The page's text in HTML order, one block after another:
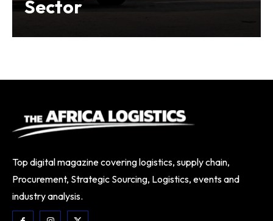
Sector
Top digital magazine covering logistics, supply chain,
Procurement, Strategic Sourcing, Logistics, events and
industry analysis.